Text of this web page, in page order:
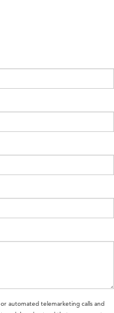
automated telemarketing calls and